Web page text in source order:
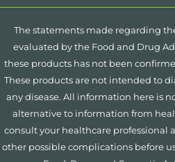
The statements made regarding
evaluated by the Food and Drug
these products has not been
These products are not intended to
any disease. All information here is
alternative to information from
consult your healthcare professional
other possible complications before